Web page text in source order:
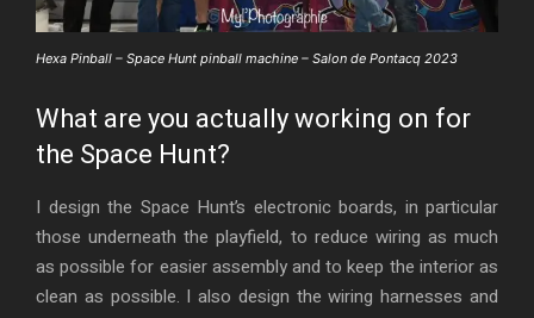
Hexa Pinball – Space Hunt pinball machine – Salon de Pontacq 2023
What are you actually working on for
the Space Hunt?
I design the Space Hunt’s electronic boards, in particular
those underneath the playfield, to reduce wiring as much
as possible for easier assembly and to keep the interior as
clean as possible. I also design the wiring harnesses and